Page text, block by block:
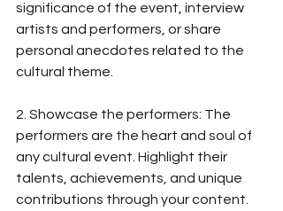
significance of the event, interview
artists and performers, or share
personal anecdotes related to the
cultural theme.
2. Showcase the performers: The
performers are the heart and soul of
any cultural event. Highlight their
talents, achievements, and unique
contributions through your content.